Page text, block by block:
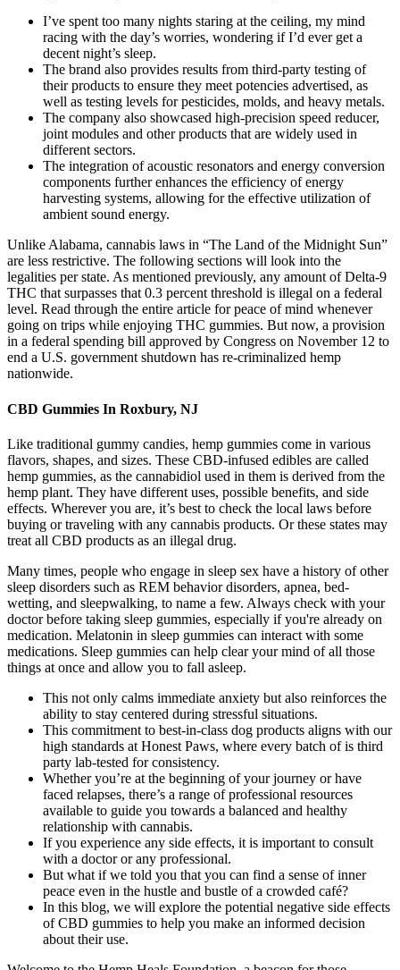
I’ve spent too many nights staring at the ceiling, my mind
racing with the day’s worries, wondering if I’d ever get a
decent night’s sleep.
The brand also provides results from third-party testing of
their products to ensure they meet potencies advertised, as
well as testing levels for pesticides, molds, and heavy metals.
The company also showcased high-precision speed reducer,
joint modules and other products that are widely used in
different sectors.
The integration of acoustic resonators and energy conversion
components further enhances the efficiency of energy
harvesting systems, allowing for the effective utilization of
ambient sound energy.
Unlike Alabama, cannabis laws in “The Land of the Midnight Sun”
are less restrictive. The following sections will look into the
legalities per state. As mentioned previously, any amount of Delta-9
THC that surpasses that 0.3 percent threshold is illegal on a federal
level. Read through the entire article for peace of mind whenever
going on trips while enjoying THC gummies. But now, a provision
in a federal spending bill approved by Congress on November 12 to
end a U.S. government shutdown has re-criminalized hemp
nationwide.
CBD Gummies In Roxbury, NJ
Like traditional gummy candies, hemp gummies come in various
flavors, shapes, and sizes. These CBD-infused edibles are called
hemp gummies, as the cannabidiol used in them is derived from the
hemp plant. They have different uses, possible benefits, and side
effects. Wherever you are, it’s best to check the local laws before
buying or traveling with any cannabis products. Or these states may
treat all CBD products as an illegal drug.
Many times, people who engage in sleep sex have a history of other
sleep disorders such as REM behavior disorders, apnea, bed-
wetting, and sleepwalking, to name a few. Always check with your
doctor before taking sleep gummies, especially if you're already on
medication. Melatonin in sleep gummies can interact with some
medications. Sleep gummies can help clear your mind of all those
things at once and allow you to fall asleep.
This not only calms immediate anxiety but also reinforces the
ability to stay centered during stressful situations.
This commitment to best-in-class dog products aligns with our
high standards at Honest Paws, where every batch of is third
party lab-tested for consistency.
Whether you’re at the beginning of your journey or have
faced relapses, there’s a range of professional resources
available to guide you towards a balanced and healthy
relationship with cannabis.
If you experience any side effects, it is important to consult
with a doctor or any professional.
But what if we told you that you can find a sense of inner
peace even in the hustle and bustle of a crowded café?
In this blog, we will explore the potential negative side effects
of CBD gummies to help you make an informed decision
about their use.